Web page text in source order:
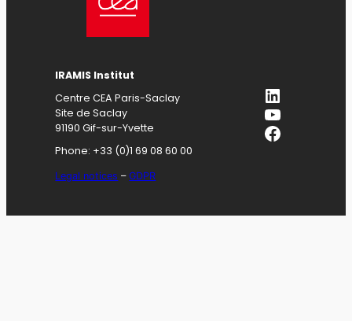
IRAMIS Institut
Centre CEA Paris-Saclay
Site de Saclay
91190 Gif-sur-Yvette
Phone: +33 (0)1 69 08 60 00
Legal notices –GDPR
LinkedIn
YouTube
Facebook